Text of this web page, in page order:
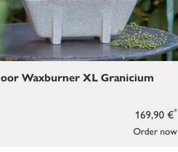
Order now
169,90 €*
Waxburner XL Granicium